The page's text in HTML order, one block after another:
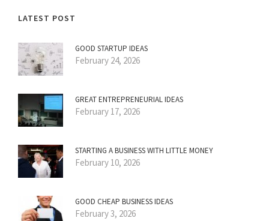
LATEST POST
GOOD STARTUP IDEAS
February 24, 2026
GREAT ENTREPRENEURIAL IDEAS
February 17, 2026
STARTING A BUSINESS WITH LITTLE MONEY
February 10, 2026
GOOD CHEAP BUSINESS IDEAS
February 3, 2026